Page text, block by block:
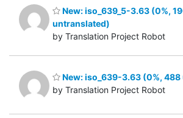
New: iso_639_5-3.63 (0%,
untranslated)
by Translation Project Robot
New: iso_639-3.63 (0%,
by Translation Project Robot